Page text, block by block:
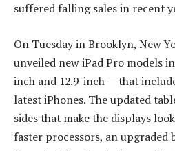
suffered falling sales in recent
On Tuesday in Brooklyn, New
unveiled new iPad Pro models
inch and 12.9-inch — that
latest iPhones. The updated
sides that make the displays
faster processors, an upgraded